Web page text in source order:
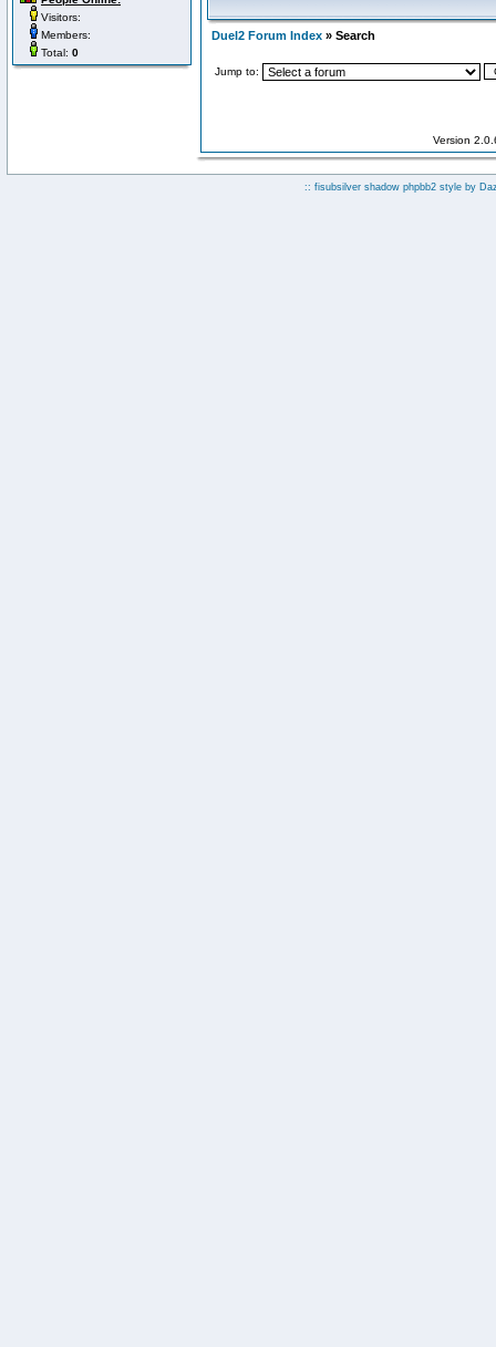
Visitors:
Members:
Total: 0
Duel2 Forum Index » Search
Jump to:
Version
:: fisubsilver shadow phpbb2 style by